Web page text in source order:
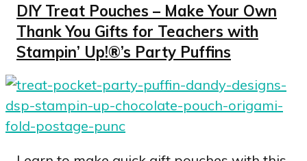
DIY Treat Pouches – Make Your Own
Thank You Gifts for Teachers with
Stampin’ Up!®’s Party Puffins